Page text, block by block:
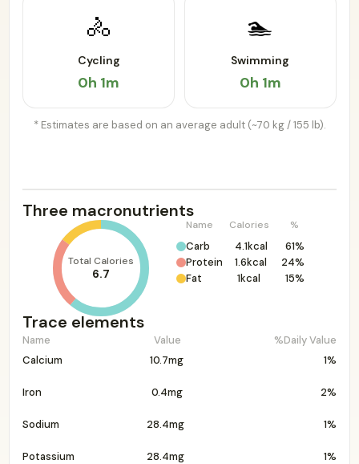
🚴
Cycling
0h 1m
🏊
Swimming
0h 1m
* Estimates are based on an average adult (~70 kg / 155 lb).
Three macronutrients
Total Calories
6.7
Name Calories %
Carb 4.1kcal
61%
Protein
1.6kcal
24%
Fat
1kcal 15%
Trace elements
Name Value
%Daily Value
Calcium
10.7mg 1%
Iron 0.4mg 2%
Sodium 28.4mg 1%
Potassium 28.4mg 1%